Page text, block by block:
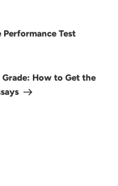
Performance Test
Grade: How to Get the